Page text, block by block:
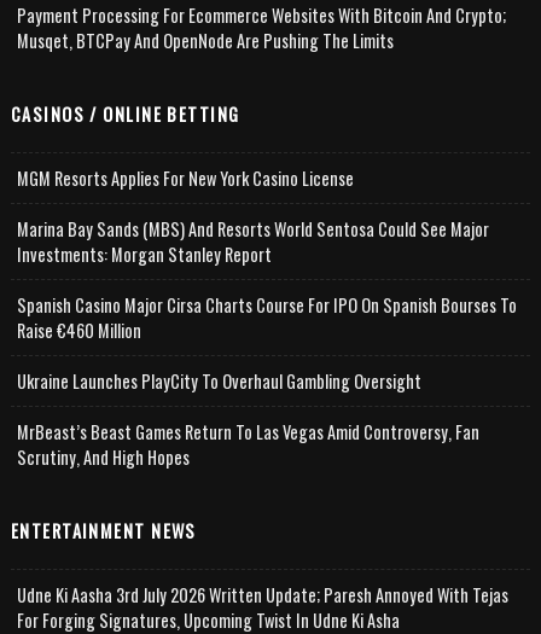
Payment Processing For Ecommerce Websites With Bitcoin And Crypto;
Musqet, BTCPay And OpenNode Are Pushing The Limits
CASINOS / ONLINE BETTING
MGM Resorts Applies For New York Casino License
Marina Bay Sands (MBS) And Resorts World Sentosa Could See Major
Investments: Morgan Stanley Report
Spanish Casino Major Cirsa Charts Course For IPO On Spanish Bourses To
Raise €460 Million
Ukraine Launches PlayCity To Overhaul Gambling Oversight
MrBeast’s Beast Games Return To Las Vegas Amid Controversy, Fan
Scrutiny, And High Hopes
ENTERTAINMENT NEWS
Udne Ki Aasha 3rd July 2026 Written Update; Paresh Annoyed With Tejas
For Forging Signatures, Upcoming Twist In Udne Ki Asha